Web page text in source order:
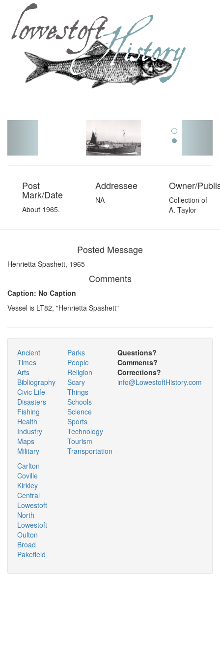
Post
Mark/Date
About 1965.
Addressee
NA
Owner/
Collection of
A. Taylor
Posted Message
Henrietta Spashett, 1965
Comments
Caption: No Caption
Vessel is LT82, "Henrietta Spashett"
Ancient
Times
Arts
Bibliography
Civic Life
Disasters
Fishing
Health
Industry
Maps
Military
Parks
People
Religion
Scary
Things
Schools
Science
Sports
Technology
Tourism
Transportation
Carlton
Coville
Kirkley
Central
Lowestoft
North
Lowestoft
Oulton
Broad
Pakefield
Questions?
Comments?
Corrections?
info@LowestoftHistory.com